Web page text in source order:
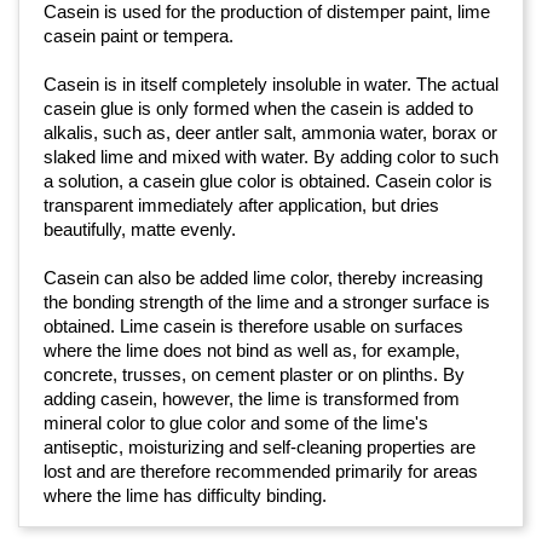
Casein is used for the production of distemper paint, lime
casein paint or tempera.
Casein is in itself completely insoluble in water. The actual
casein glue is only formed when the casein is added to
alkalis, such as, deer antler salt, ammonia water, borax or
slaked lime and mixed with water. By adding color to such
a solution, a casein glue color is obtained. Casein color is
transparent immediately after application, but dries
beautifully, matte evenly.
Casein can also be added lime color, thereby increasing
the bonding strength of the lime and a stronger surface is
obtained. Lime casein is therefore usable on surfaces
where the lime does not bind as well as, for example,
concrete, trusses, on cement plaster or on plinths. By
adding casein, however, the lime is transformed from
mineral color to glue color and some of the lime's
antiseptic, moisturizing and self-cleaning properties are
lost and are therefore recommended primarily for areas
where the lime has difficulty binding.